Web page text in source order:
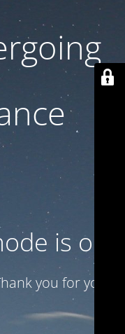
is on
you for your